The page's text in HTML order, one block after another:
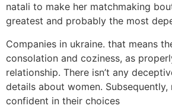
natali to make her matchmaking
greatest and probably the most
Companies in ukraine. that means
consolation and coziness, as
relationship. There isn’t any
details about women. Subsequently,
confident in their choices